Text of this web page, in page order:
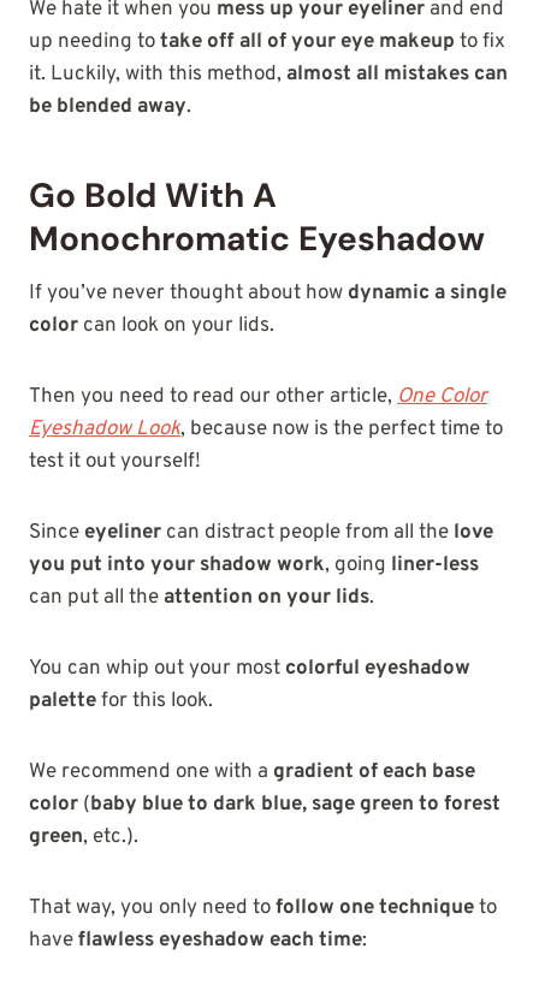
We hate it when you mess up your eyeliner and end
up needing totake off all of your eye makeup to fix
it. Luckily, with this method, almost all mistakes can
be blended away.
Go Bold With A
Monochromatic Eyeshadow
If you’ve never thought about how dynamic a single
color can look on your lids.
Then you need to read our other article, One Color
Eyeshadow Look, because now is the perfect time to
test it out yourself!
Since eyeliner can distract people from all the love
you put into your shadow work, going liner-less
can put all theattention on your lids.
You can whip out your most colorful eyeshadow
palettefor this look.
We recommend one with a gradient of each base
color (baby blue to dark blue, sage green to forest
green, etc.).
That way, you only need tofollow one techniqueto
haveflawless eyeshadow each time: